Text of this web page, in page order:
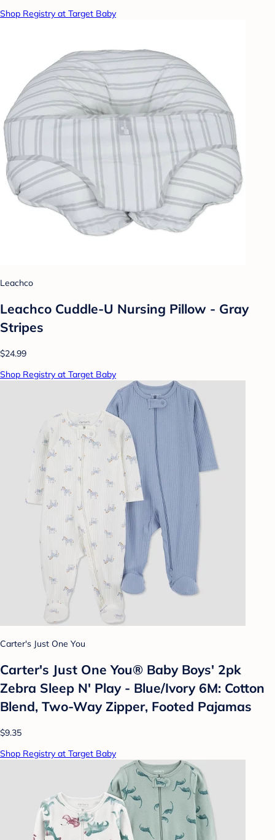
Shop Registry at Target Baby
Leachco
Leachco Cuddle-U Nursing Pillow - Gray
Stripes
$24.99
Shop Registry at Target Baby
Carter's Just One You
Carter's Just One You® Baby Boys' 2pk
Zebra Sleep N' Play - Blue/Ivory 6M: Cotton
Blend, Two-Way Zipper, Footed Pajamas
$9.35
Shop Registry at Target Baby